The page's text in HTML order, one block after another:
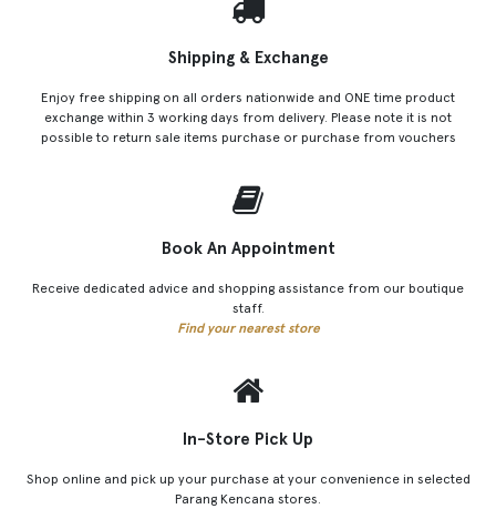
Shipping & Exchange
Enjoy free shipping on all orders nationwide and ONE time product
exchange within 3 working days from delivery. Please note it is not
possible to return sale items purchase or purchase from vouchers
Book An Appointment
Receive dedicated advice and shopping assistance from our boutique
staff.
Find your nearest store
In-Store Pick Up
Shop online and pick up your purchase at your convenience in selected
Parang Kencana stores.